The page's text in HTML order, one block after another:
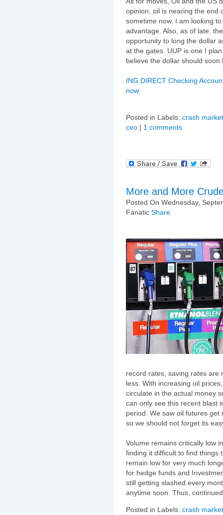
opinion, oil is nearing the end
sometime now. I am looking
advantage. Also, as of late,
opportunity to long the dollar
at the gates. UUP is one I
believe the dollar should
ING DIRECT Checking
now.
Posted in Labels: crash
ceo | 1 comments
More and More
Posted On Wednesday,
Fanatic Share
record rates, saving rates are
less. With increasing oil
circulate in the actual money
can only see this recent blast
period. We saw oil futures
so we should not forget its
Volume remains critically low
finding it difficult to find things
remain low for very much
for hedge funds and
still getting slashed every
anytime soon. Thus,
Posted in Labels: crash